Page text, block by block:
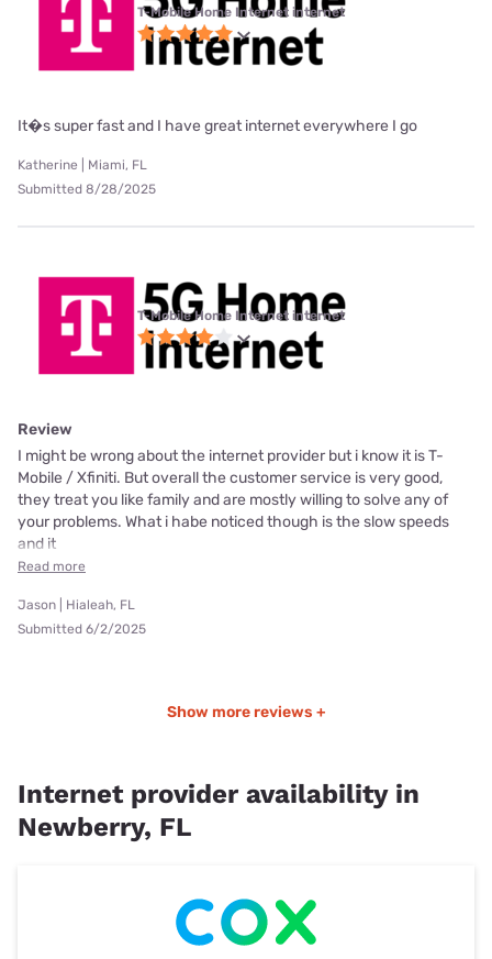
T-Mobile Home Internet internet
It�s super fast and I have great internet everywhere I go
Katherine | Miami, FL
Submitted 8/28/2025
T-Mobile Home Internet internet
Review
I might be wrong about the internet provider but i know it is T-
Mobile / Xfiniti. But overall the customer service is very good,
they treat you like family and are mostly willing to solve any of
your problems. What i habe noticed though is the slow speeds
and it
Read more
Jason | Hialeah, FL
Submitted 6/2/2025
Show more reviews +
Internet provider availability in
Newberry, FL